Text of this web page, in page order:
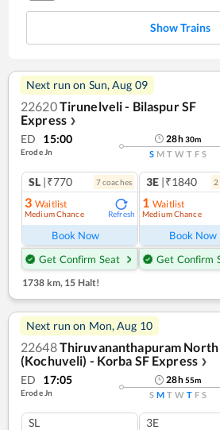
Show Trains
Next run on Sun, Aug 09
22620Tirunelveli - Bilaspur SF
Express ❯
ED 15:00
Erode Jn
28h30m
S M T W T F S
SL |₹770 7coaches
3 Waitlist
Medium Chance Refresh
Book Now
Get Confirm Seat
3E |₹1840 2
1 Waitlist
Medium Chance
Book Now
Get Confirm
1738 km, 15 Halt!
Next run on Mon, Aug 10
22648Thiruvananthapuram North
(Kochuveli) - Korba SF Express ❯
ED 17:05
Erode Jn
28h55m
S M T W T F S
SL 3E